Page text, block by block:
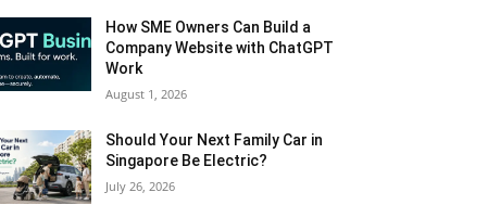
How SME Owners Can Build a
Company Website with ChatGPT
Work
August 1, 2026
Should Your Next Family Car in
Singapore Be Electric?
July 26, 2026